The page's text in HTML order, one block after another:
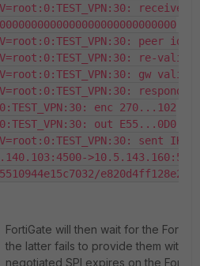
received
peer
re-
gw
enc 270...102
out E55...0D0
sent IKE
FortiGate will then wait for the
the latter fails to provide them
negotiated SPI expires on the